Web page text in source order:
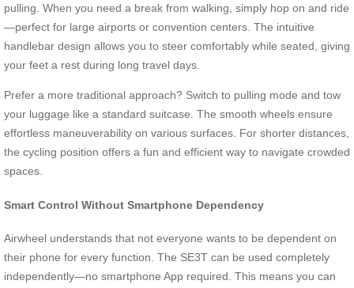
pulling. When you need a break from walking, simply hop on and ride
—perfect for large airports or convention centers. The intuitive
handlebar design allows you to steer comfortably while seated, giving
your feet a rest during long travel days.
Prefer a more traditional approach? Switch to pulling mode and tow
your luggage like a standard suitcase. The smooth wheels ensure
effortless maneuverability on various surfaces. For shorter distances,
the cycling position offers a fun and efficient way to navigate crowded
spaces.
Smart Control Without Smartphone Dependency
Airwheel understands that not everyone wants to be dependent on
their phone for every function. The SE3T can be used completely
independently—no smartphone App required. This means you can